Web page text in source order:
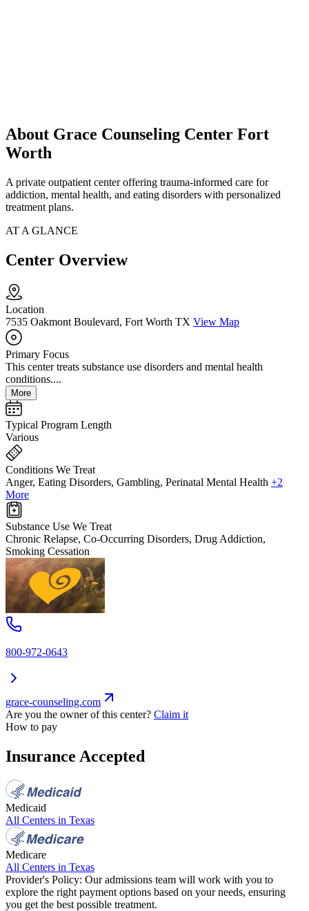
About Grace Counseling Center Fort
Worth
A private outpatient center offering trauma-informed care for
addiction, mental health, and eating disorders with personalized
treatment plans.
AT A GLANCE
Center Overview
Location
7535 Oakmont Boulevard, Fort Worth TX View Map
Primary Focus
This center treats substance use disorders and mental health
conditions....
More
Typical Program Length
Various
Conditions We Treat
Anger, Eating Disorders, Gambling, Perinatal Mental Health +2
More
Substance Use We Treat
Chronic Relapse, Co-Occurring Disorders, Drug Addiction,
Smoking Cessation
800-972-0643
grace-counseling.com
Are you the owner of this center? Claim it
How to pay
Insurance Accepted
Medicaid
All Centers in Texas
Medicare
All Centers in Texas
Provider's Policy: Our admissions team will work with you to
explore the right payment options based on your needs, ensuring
you get the best possible treatment.